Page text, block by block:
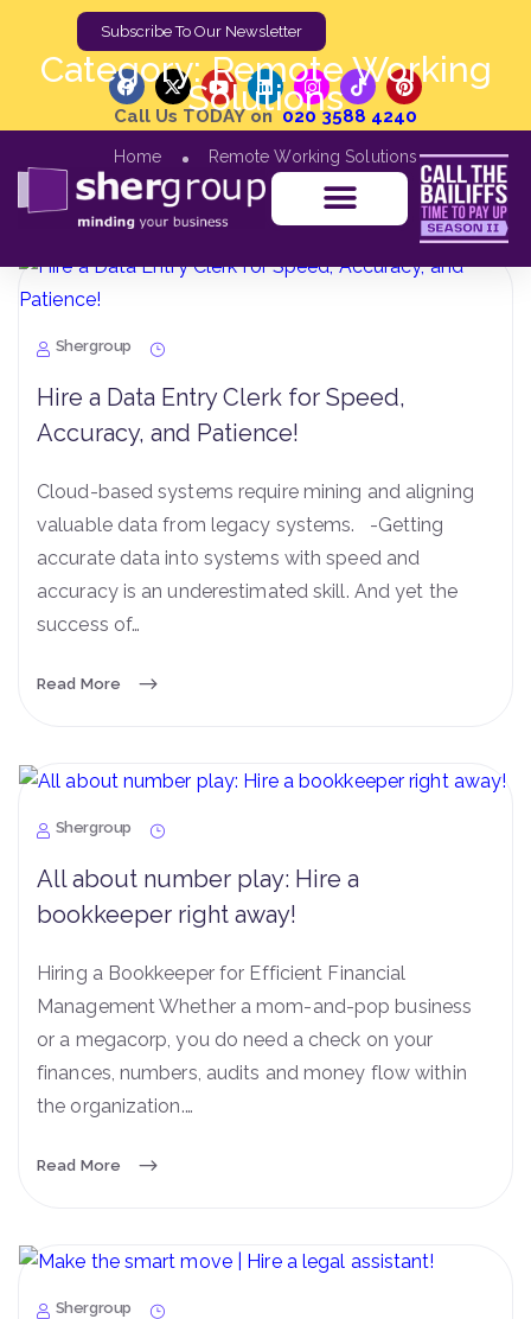
Subscribe To Our Newsletter
Call Us TODAY on020 3588 4240
Category:Remote Working
Solutions
Home Remote Working Solutions
Shergroup
Hire a Data Entry Clerk for Speed,
Accuracy, and Patience!
Cloud-based systems require mining and aligning
valuable data from legacy systems. -Getting
accurate data into systems with speed and
accuracy is an underestimated skill. And yet the
success of…
Read More
Shergroup
All about number play: Hire a
bookkeeper right away!
Hiring a Bookkeeper for Efficient Financial
Management Whether a mom-and-pop business
or a megacorp, you do need a check on your
finances, numbers, audits and money flow within
the organization.…
Read More
Shergroup